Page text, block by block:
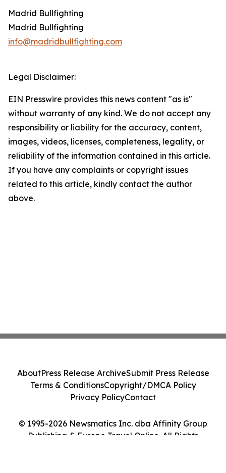
Madrid Bullfighting
Madrid Bullfighting
info@madridbullfighting.com
Legal Disclaimer:
EIN Presswire provides this news content "as is"
without warranty of any kind. We do not accept any
responsibility or liability for the accuracy, content,
images, videos, licenses, completeness, legality, or
reliability of the information contained in this article.
If you have any complaints or copyright issues
related to this article, kindly contact the author
above.
© 1995-2026 Newsmatics Inc. dba Affinity Group
Publishing & Europe Travel Online. All Rights
AboutPress Release ArchiveSubmit Press Release
Terms & ConditionsCopyright/DMCA Policy
Privacy PolicyContact